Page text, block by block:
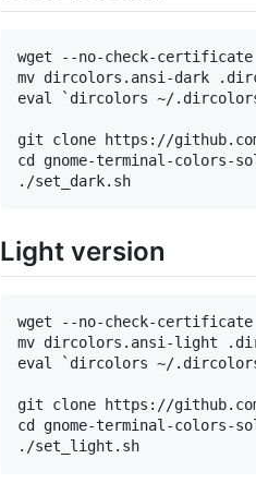
wget --no-check-
mv dircolors.ansi-dark
eval `dircolors ~/
git clone https://
cd gnome-terminal-colors-
Light version
wget --no-check-
mv dircolors.ansi-light
eval `dircolors ~/
git clone https://
cd gnome-terminal-colors-